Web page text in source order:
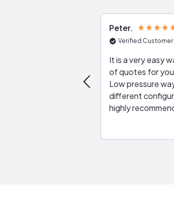
Peter
Verified Customer
It is a very easy
of quotes for
Low pressure
different
highly